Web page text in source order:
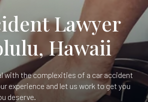
Lawyer
Hawaii
with the complexities of a car accident
experience and let us work to get you
deserve.